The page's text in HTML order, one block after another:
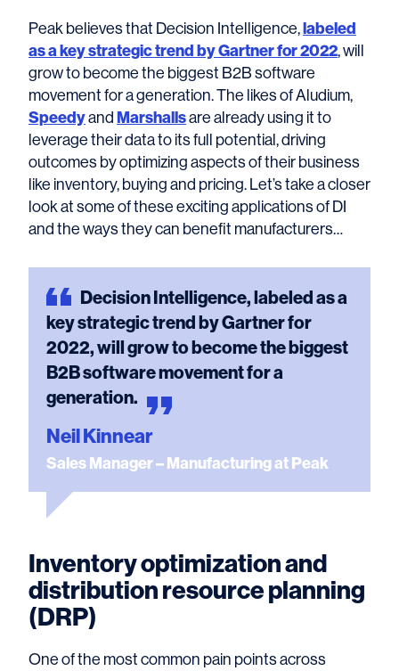
Peak believes that Decision Intelligence,labeled
as a key strategic trend by Gartner for 2022, will
grow to become the biggest B2B software
movement for a generation. The likes of Aludium,
SpeedyandMarshallsare already using it to
leverage their data to its full potential, driving
outcomes by optimizing aspects of their business
like inventory, buying and pricing. Let’s take a closer
look at some of these exciting applications of DI
and the ways they can benefit manufacturers…
DecisionIntelligence, labeled as a
key strategic trend by Gartner for
2022, will grow to become the biggest
B2B software movement for a
generation.
Neil Kinnear
Sales Manager – Manufacturing at Peak
Inventory optimization and
distribution resource planning
(DRP)
One of the most common pain points across